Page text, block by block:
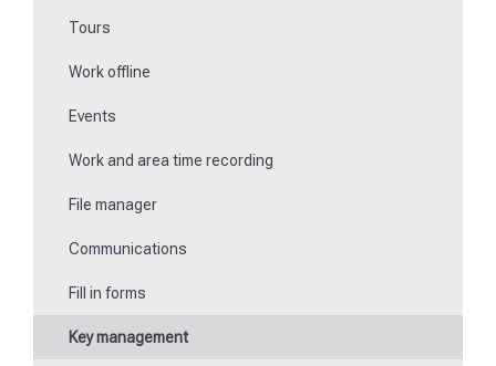
Tours
Work offline
Events
Work and area time recording
File manager
Communications
Fill in forms
Key management